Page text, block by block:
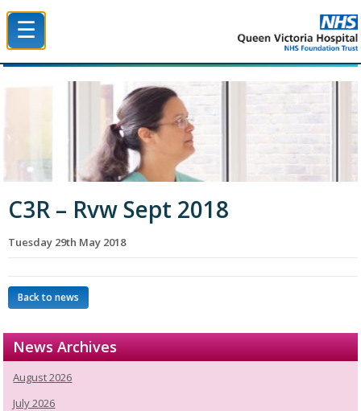
☰
C3R – Rvw Sept 2018
Tuesday 29th May 2018
Back to news
News Archives
August 2026
July 2026